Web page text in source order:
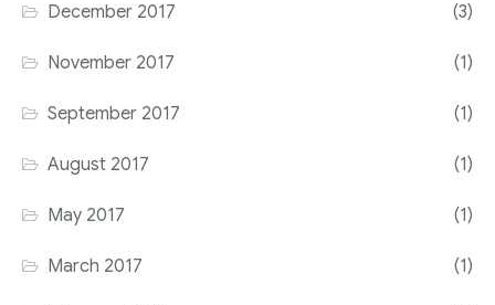
December 2017 (3)
November 2017 (1)
September 2017 (1)
August 2017 (1)
May 2017 (1)
March 2017 (1)